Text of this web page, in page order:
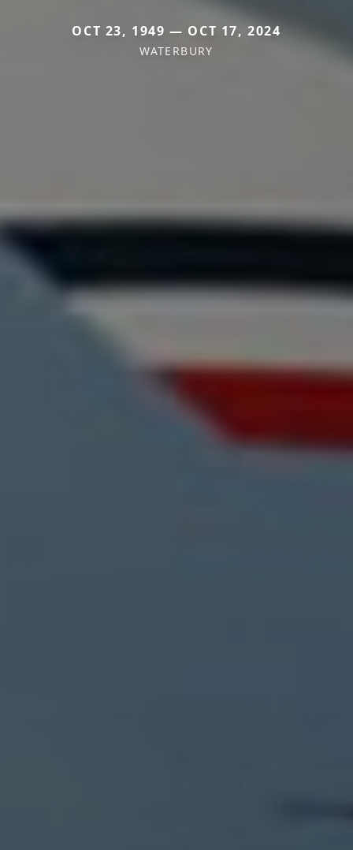
OCT 23, 1949 — OCT 17, 2024
WATERBURY